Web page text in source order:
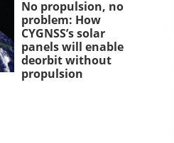
No propulsion, no
problem: How
CYGNSS’s solar
panels will enable
deorbit without
propulsion